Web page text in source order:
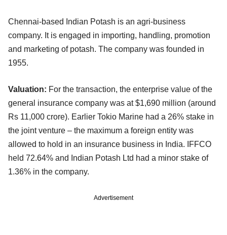
Chennai-based Indian Potash is an agri-business
company. It is engaged in importing, handling, promotion
and marketing of potash. The company was founded in
1955.
Valuation: For the transaction, the enterprise value of the
general insurance company was at $1,690 million (around
Rs 11,000 crore). Earlier Tokio Marine had a 26% stake in
the joint venture – the maximum a foreign entity was
allowed to hold in an insurance business in India. IFFCO
held 72.64% and Indian Potash Ltd had a minor stake of
1.36% in the company.
Advertisement